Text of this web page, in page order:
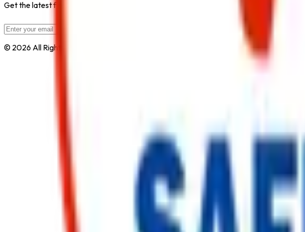
Get the latest fire safety tips, product updates, and industry news delivered to your inbox.
© 2026 All Rights Reserved by